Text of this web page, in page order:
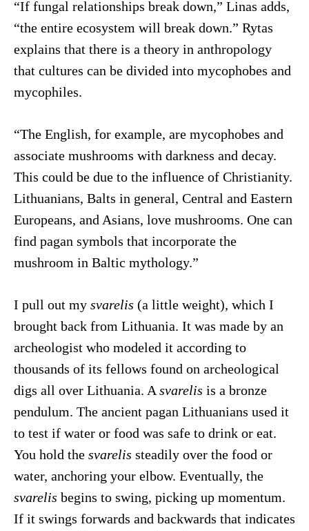
“If fungal relationships break down,” Linas adds,
“the entire ecosystem will break down.” Rytas
explains that there is a theory in anthropology
that cultures can be divided into mycophobes and
mycophiles.
“The English, for example, are mycophobes and
associate mushrooms with darkness and decay.
This could be due to the influence of Christianity.
Lithuanians, Balts in general, Central and Eastern
Europeans, and Asians, love mushrooms. One can
find pagan symbols that incorporate the
mushroom in Baltic mythology.”
I pull out my svarelis (a little weight), which I
brought back from Lithuania. It was made by an
archeologist who modeled it according to
thousands of its fellows found on archeological
digs all over Lithuania. Asvarelis is a bronze
pendulum. The ancient pagan Lithuanians used it
to test if water or food was safe to drink or eat.
You hold the svarelis steadily over the food or
water, anchoring your elbow. Eventually, the
svarelis begins to swing, picking up momentum.
If it swings forwards and backwards that indicates